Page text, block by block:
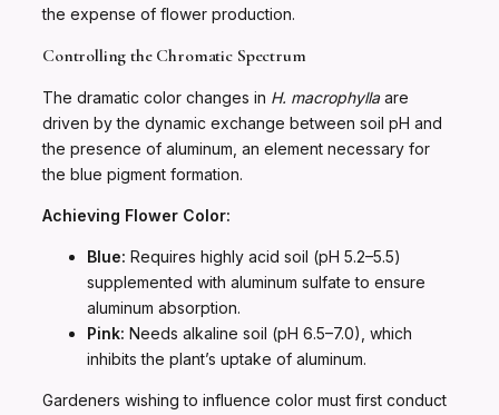
the expense of flower production.
Controlling the Chromatic Spectrum
The dramatic color changes in H. macrophyllaare
driven by the dynamic exchange between soil pH and
the presence of aluminum, an element necessary for
the blue pigment formation.
Achieving Flower Color:
Blue: Requires highly acid soil (pH 5.2–5.5)
supplemented with aluminum sulfate to ensure
aluminum absorption.
Pink: Needs alkaline soil (pH 6.5–7.0), which
inhibits the plant’s uptake of aluminum.
Gardeners wishing to influence color must first conduct